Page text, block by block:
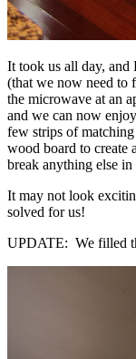
It took us all day,
(that we now need to
the microwave at an
and we can now
few strips of
wood board to create
break anything else in
It may not look
solved for us!
UPDATE: We filled